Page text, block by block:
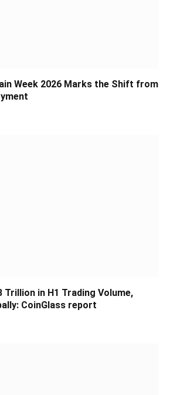
Week 2026 Marks the Shift from
in H1 Trading Volume,
CoinGlass report